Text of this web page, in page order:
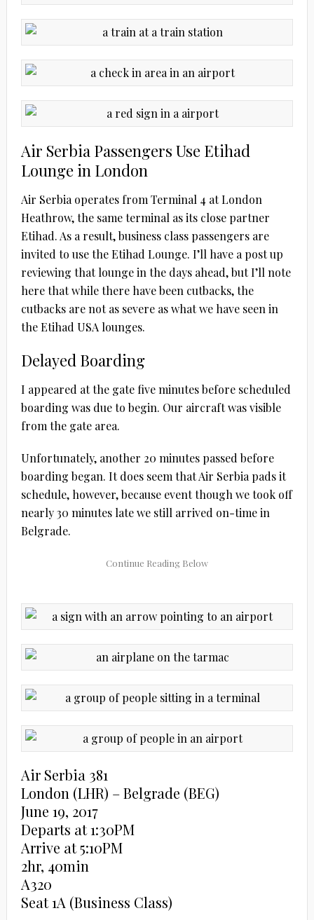
Air Serbia Passengers Use Etihad
Lounge in London
Air Serbia operates from Terminal 4 at London
Heathrow, the same terminal as its close partner
Etihad. As a result, business class passengers are
invited to use the Etihad Lounge. I’ll have a post up
reviewing that lounge in the days ahead, but I’ll note
here that while there have been cutbacks, the
cutbacks are not as severe as what we have seen in
the Etihad USA lounges.
Delayed Boarding
I appeared at the gate five minutes before scheduled
boarding was due to begin. Our aircraft was visible
from the gate area.
Unfortunately, another 20 minutes passed before
boarding began. It does seem that Air Serbia pads it
schedule, however, because event though we took off
nearly 30 minutes late we still arrived on-time in
Belgrade.
Air Serbia 381
London (LHR) – Belgrade (BEG)
June 19, 2017
Departs at 1:30PM
Arrive at 5:10PM
2hr, 40min
A320
Seat 1A (Business Class)